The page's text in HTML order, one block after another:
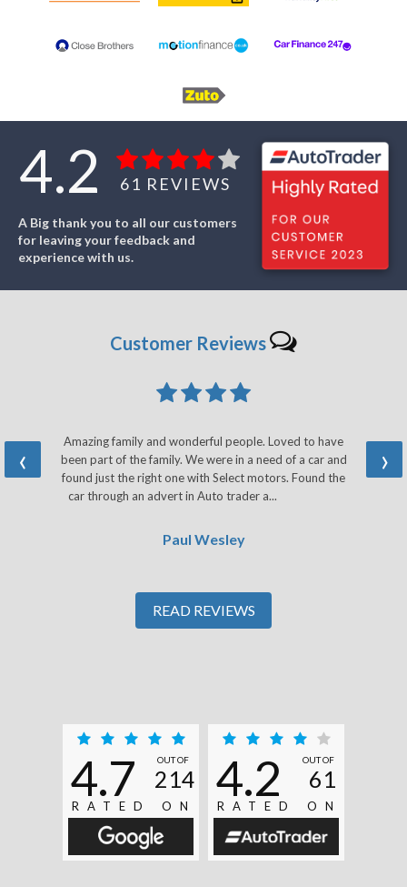
4.2 61 REVIEWS
A Big thank you to all our customers
for leaving your feedback and
experience with us.
Customer Reviews
Amazing family and wonderful people. Loved to have
been part of the family. We were in a need of a car and
found just the right one with Select motors. Found the
car through an advert in Auto trader a...
Paul Wesley
‹ ›
READ REVIEWS
4.7
RATED ON
OUT OF
214 4.2
RATED ON
OUT OF
61